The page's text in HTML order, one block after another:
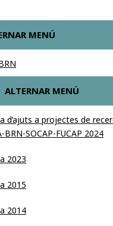
MENÚ
ALTERNAR MENÚ
d’ajuts a projectes de
BRN-SOCAP-FUCAP 2024
2023
2015
2014